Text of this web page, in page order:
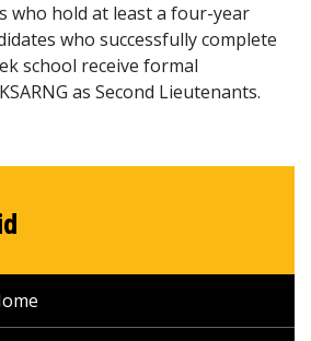
who hold at least a four-year
who successfully complete
school receive formal
as Second Lieutenants.